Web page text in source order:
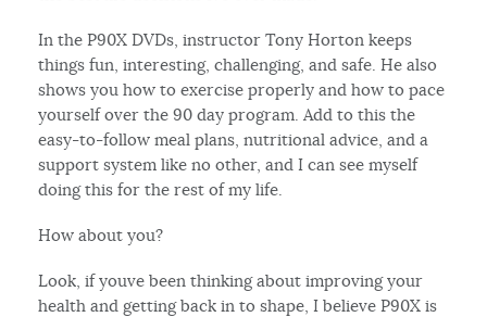
In the P90X DVDs, instructor Tony Horton keeps
things fun, interesting, challenging, and safe. He also
shows you how to exercise properly and how to pace
yourself over the 90 day program. Add to this the
easy-to-follow meal plans, nutritional advice, and a
support system like no other, and I can see myself
doing this for the rest of my life.
How about you?
Look, if youve been thinking about improving your
health and getting back in to shape, I believe P90X is